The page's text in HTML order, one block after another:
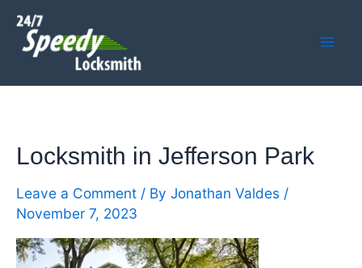
Skip
content
Locksmith in Jefferson Park
Leave a Comment / By Jonathan Valdes /
November 7, 2023